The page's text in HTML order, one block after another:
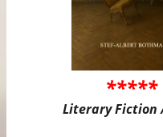
*****
Literary Fiction